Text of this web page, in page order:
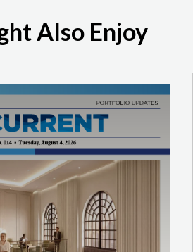
Also Enjoy